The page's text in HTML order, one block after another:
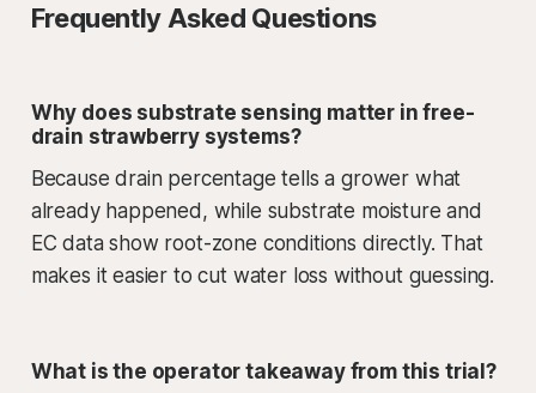
Frequently Asked Questions
Why does substrate sensing matter in free-
drain strawberry systems?
Because drain percentage tells a grower what
already happened, while substrate moisture and
EC data show root-zone conditions directly. That
makes it easier to cut water loss without guessing.
What is the operator takeaway from this trial?